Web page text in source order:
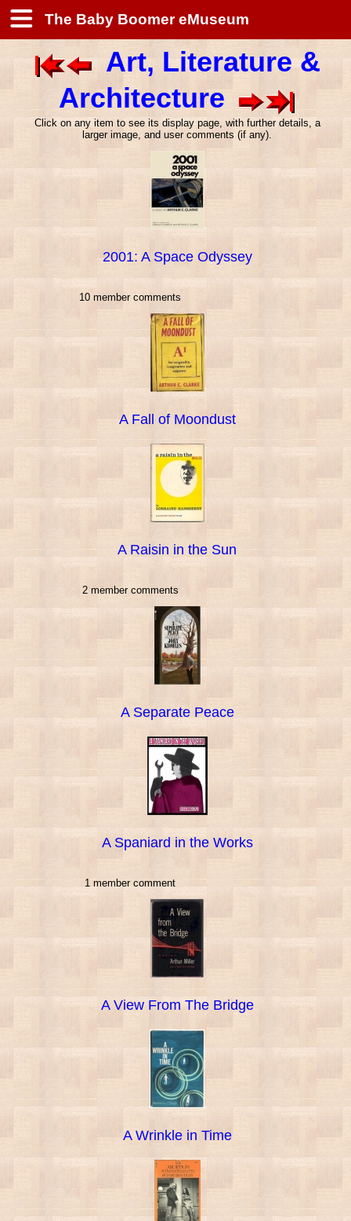
The Baby Boomer eMuseum
Art, Literature &
Architecture
Click on any item to see its display page, with further details, a
larger image, and user comments (if any).
2001: A Space Odyssey
10 member comments
A Fall of Moondust
A Raisin in the Sun
2 member comments
A Separate Peace
A Spaniard in the Works
1 member comment
A View From The Bridge
A Wrinkle in Time